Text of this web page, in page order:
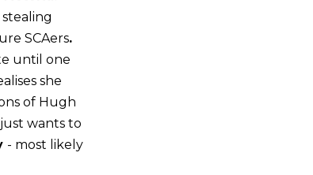
SCAers.
until one
she
of Hugh
wants to
- most likely